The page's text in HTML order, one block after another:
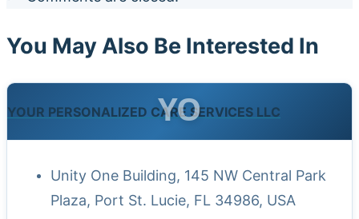
You May Also Be Interested In
YOUR PERSONALIZED CARE SERVICES LLC
YO
Unity One Building, 145 NW Central Park
Plaza, Port St. Lucie, FL 34986, USA